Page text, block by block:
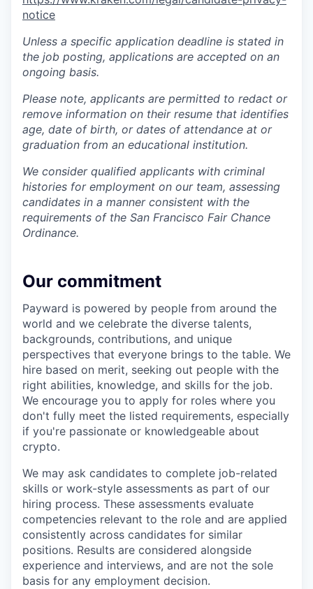
notice
Unless a specific application deadline is stated in
the job posting, applications are accepted on an
ongoing basis.
Please note, applicants are permitted to redact or
remove information on their resume that identifies
age, date of birth, or dates of attendance at or
graduation from an educational institution.
We consider qualified applicants with criminal
histories for employment on our team, assessing
candidates in a manner consistent with the
requirements of the San Francisco Fair Chance
Ordinance.
Our commitment
Payward is powered by people from around the
world and we celebrate the diverse talents,
backgrounds, contributions, and unique
perspectives that everyone brings to the table. We
hire based on merit, seeking out people with the
right abilities, knowledge, and skills for the job.
We encourage you to apply for roles where you
don't fully meet the listed requirements, especially
if you're passionate or knowledgeable about
crypto.
We may ask candidates to complete job-related
skills or work-style assessments as part of our
hiring process. These assessments evaluate
competencies relevant to the role and are applied
consistently across candidates for similar
positions. Results are considered alongside
experience and interviews, and are not the sole
basis for any employment decision.